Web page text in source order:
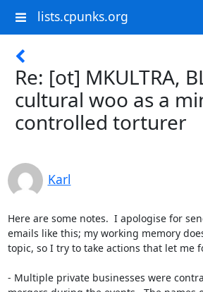
lists.cpunks.org
Re: [ot] MKULTRA,
cultural woo as a
controlled torturer
Karl
Here are some notes.  I apologise for
emails like this; my working memory
topic, so I try to take actions that let me
- Multiple private businesses were